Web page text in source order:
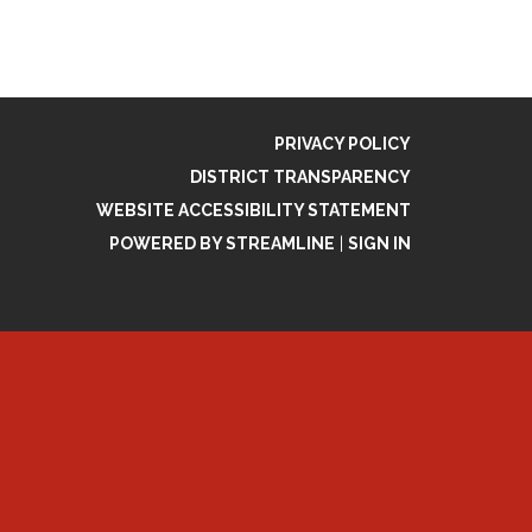
PRIVACY POLICY
DISTRICT TRANSPARENCY
WEBSITE ACCESSIBILITY STATEMENT
POWERED BY STREAMLINE
SIGN IN